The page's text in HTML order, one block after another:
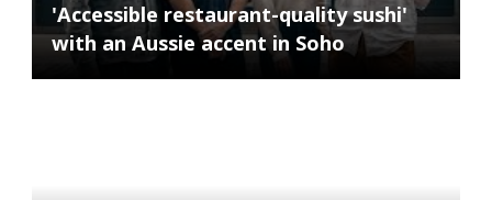
'Accessible restaurant-quality sushi'
with an Aussie accent in Soho